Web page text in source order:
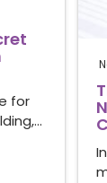
for